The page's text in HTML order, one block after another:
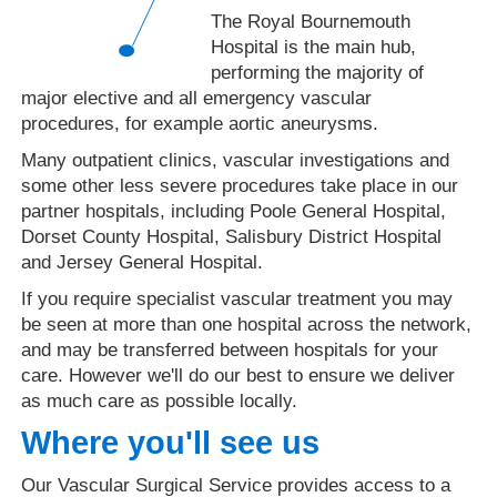
The Royal Bournemouth
Hospital is the main hub,
performing the majority of
major elective and all emergency vascular
procedures, for example aortic aneurysms.
Many outpatient clinics, vascular investigations and
some other less severe procedures take place in our
partner hospitals, including Poole General Hospital,
Dorset County Hospital, Salisbury District Hospital
and Jersey General Hospital.
If you require specialist vascular treatment you may
be seen at more than one hospital across the network,
and may be transferred between hospitals for your
care. However we'll do our best to ensure we deliver
as much care as possible locally.
Where you'll see us
Our Vascular Surgical Service provides access to a